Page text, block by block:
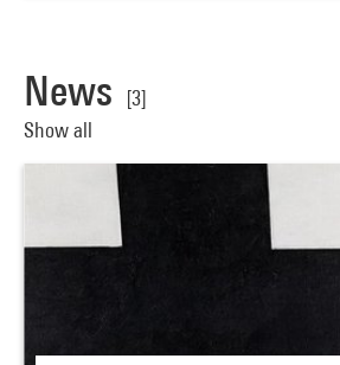
News
[3]
Show all